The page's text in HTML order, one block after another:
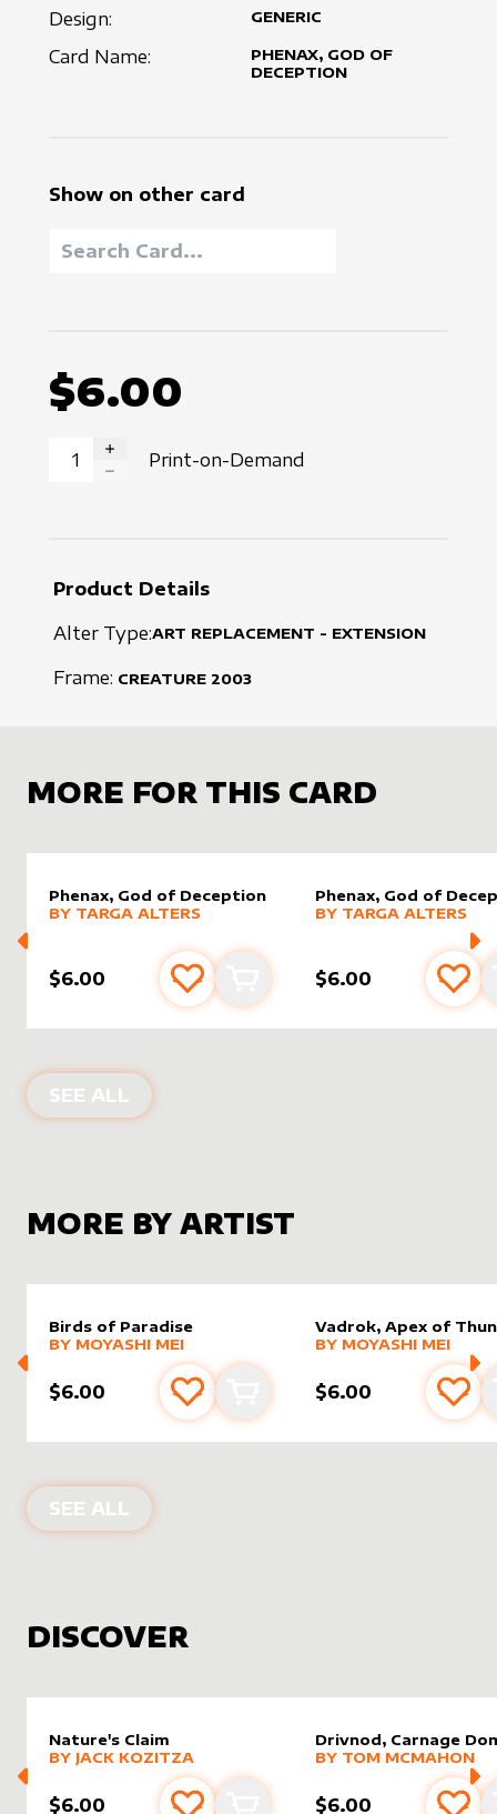
Design: GENERIC
Card Name:
PHENAX, GOD OF
DECEPTION
Show on other card
$6.00
INCREASE QUANTITY
Print-on-Demand
Product Details
Alter Type:ART REPLACEMENT - EXTENSION
Frame: CREATURE 2003
MORE FOR THIS CARD
Phenax, God of Deception
alter sleevebyTarga Alters
MORE PRODUCTS
BY TARGA ALTERS
$6.00 Add to favourites
Add to cart
Phenax, God of
alter sleeveby
MORE PRODUCTS
BY TARGA ALTERS
$6.00 Add
SEE ALL ALTER SLEEVES FOR
MORE BY ARTIST
Birds of Paradise
alter sleevebyMoyashi Mei
MORE PRODUCTS
BY MOYASHI MEI
$6.00 Add to favourites
Add to cart
Vadrok, Apex of
alter sleeveby
MORE PRODUCTS
BY MOYASHI MEI
$6.00 Add
SEE ALL PRODUCTS BY
DISCOVER
Nature's Claim
alter sleevebyJack Kozitza
MORE PRODUCTS
BY JACK KOZITZA
$6.00
Drivnod, Carnage
alter sleevebyTom
MORE PRODUCTS
BY TOM MCMAHON
$6.00